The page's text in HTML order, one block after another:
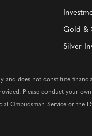
Gold &
Silver
does not constitute
Please conduct your
Ombudsman Service or the